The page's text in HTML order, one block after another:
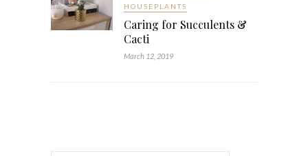
HOUSEPLANTS
Caring for Succulents &
Cacti
March 12, 2019